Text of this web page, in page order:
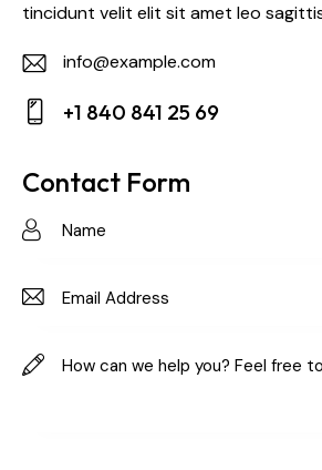
tincidunt velit elit sit amet leo
E-
m
info@example.com
on
+1 840 841 25 69
Contact Form